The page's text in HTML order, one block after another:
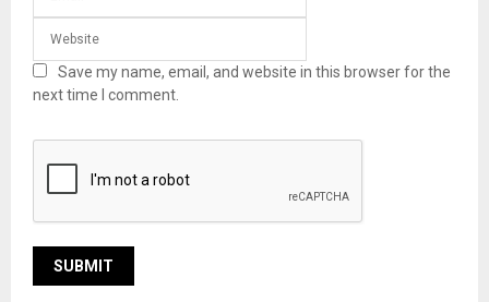
Save my name, email, and website in this browser for the
next time I comment.